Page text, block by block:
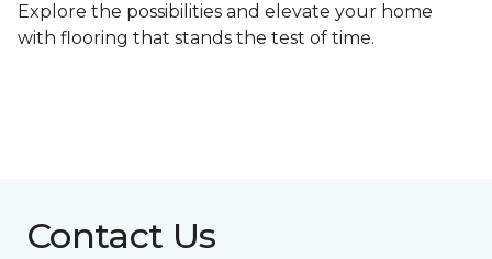
Explore the possibilities and elevate your home
with flooring that stands the test of time.
Contact Us